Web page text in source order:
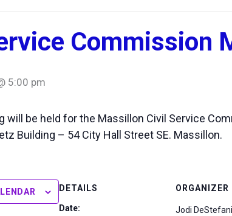
Commission
5:00 pm
will be held for the Massillon Civil Service
Building – 54 City Hall Street SE. Massillon.
DETAILS
Date:
ORGANIZER
Jodi